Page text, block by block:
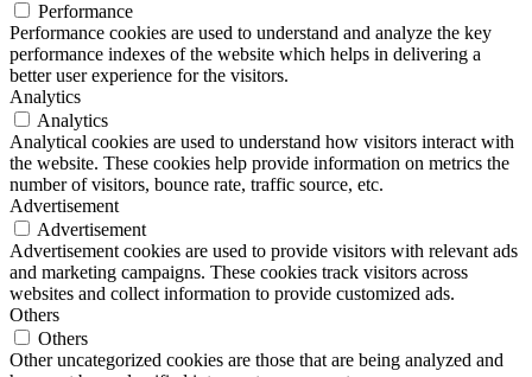
Performance
Performance cookies are used to understand and analyze the key
performance indexes of the website which helps in delivering a
better user experience for the visitors.
Analytics
Analytics
Analytical cookies are used to understand how visitors interact with
the website. These cookies help provide information on metrics the
number of visitors, bounce rate, traffic source, etc.
Advertisement
Advertisement
Advertisement cookies are used to provide visitors with relevant ads
and marketing campaigns. These cookies track visitors across
websites and collect information to provide customized ads.
Others
Others
Other uncategorized cookies are those that are being analyzed and